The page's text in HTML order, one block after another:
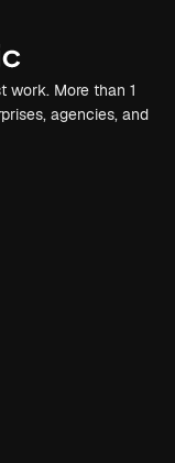
work. More than 1
agencies, and